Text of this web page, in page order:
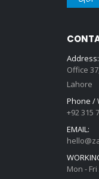
Office
Lahore
Phone /
+92 315
EMAIL:
Mon -